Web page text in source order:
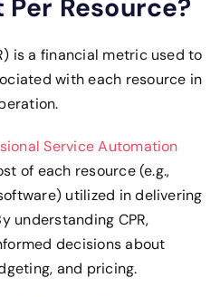
Resource?
is a financial metric used to
with each resource in
Service Automation
of each resource (e.g.,
utilized in delivering
understanding CPR,
decisions about
and pricing.